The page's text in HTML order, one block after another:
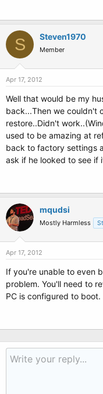
S Steven1970
Member
Apr 17, 2012
Well that would be my
back...Then we couldn't
restore..Didn't
used to be amazing at
back to factory settings
ask if he looked to see if
mqudsi
Mostly Harmless
Apr 17, 2012
If you're unable to even
problem. You'll need to
PC is configured to boot.